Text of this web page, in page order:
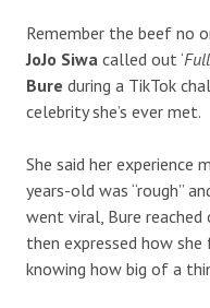
Remember the beef no
JoJo Siwa called out ‘
Bure during a TikTok
celebrity she’s ever met.
She said her experience
years-old was “rough”
went viral, Bure reached
then expressed how
knowing how big of a